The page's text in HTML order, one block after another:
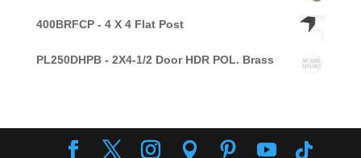
400BRFCP - 4 X 4 Flat Post
PL250DHPB - 2X4-1/2 Door HDR POL. Brass